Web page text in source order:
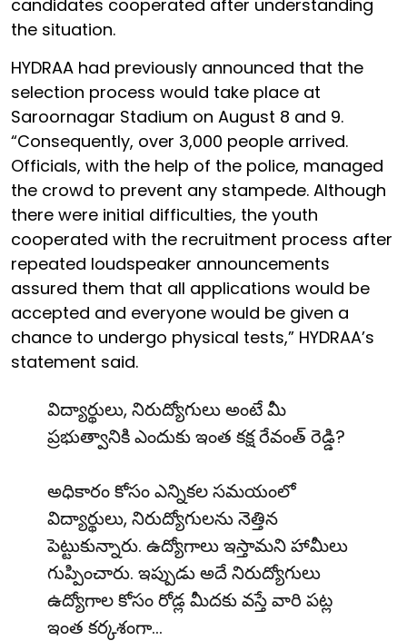
candidates cooperated after understanding
the situation.
HYDRAA had previously announced that the
selection process would take place at
Saroornagar Stadium on August 8 and 9.
“Consequently, over 3,000 people arrived.
Officials, with the help of the police, managed
the crowd to prevent any stampede. Although
there were initial difficulties, the youth
cooperated with the recruitment process after
repeated loudspeaker announcements
assured them that all applications would be
accepted and everyone would be given a
chance to undergo physical tests,” HYDRAA’s
statement said.
విద్యార్థులు, నిరుద్యోగులు అంటే మీ
ప్రభుత్వానికి ఎందుకు ఇంత కక్ష రేవంత్ రెడ్డి?
అధికారం కోసం ఎన్నికల సమయంలో
విద్యార్థులు, నిరుద్యోగులను నెత్తిన
పెట్టుకున్నారు. ఉద్యోగాలు ఇస్తామని హామీలు
గుప్పించారు. ఇప్పుడు అదే నిరుద్యోగులు
ఉద్యోగాల కోసం రోడ్ల మీదకు వస్తే వారి పట్ల
ఇంత కర్కశంగా…